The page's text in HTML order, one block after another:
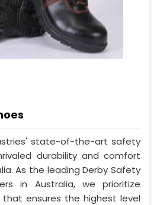
state-of-the-art safety
durability and comfort
As the leading Derby Safety
in Australia, we prioritize
ensures the highest level